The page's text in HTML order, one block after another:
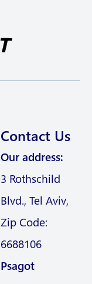
Contact Us
Our address:
3 Rothschild
Blvd., Tel Aviv,
Zip Code:
6688106
Psagot